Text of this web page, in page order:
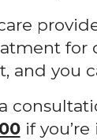
for
and you
if you’re